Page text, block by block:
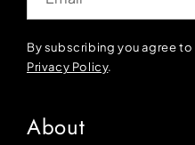
By subscribing you agree
Privacy Policy.
About